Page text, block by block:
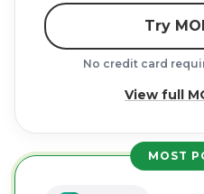
Try
No credit card
View full
MOST